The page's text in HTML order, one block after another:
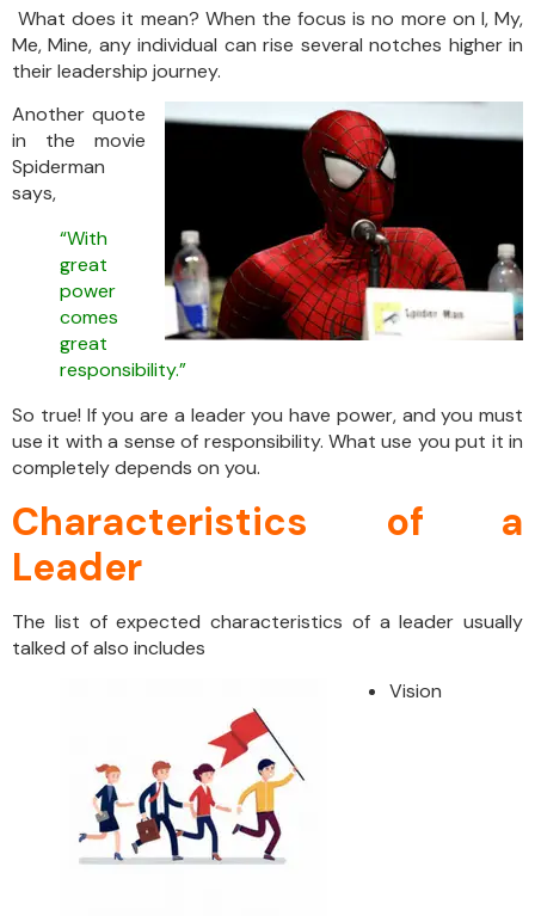
What does it mean? When the focus is no more on I, My,
Me, Mine, any individual can rise several notches higher in
their leadership journey.
Another quote
in the movie
Spiderman
says,
“With
great
power
comes
great
responsibility.”
So true! If you are a leader you have power, and you must
use it with a sense of responsibility. What use you put it in
completely depends on you.
Characteristics of a
Leader
The list of expected characteristics of a leader usually
talked of also includes
Vision